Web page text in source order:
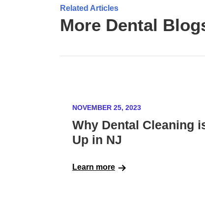
Related Articles
More Dental
NOVEMBER 25, 2023
Why Dental Cleaning
Up in NJ
Learn more